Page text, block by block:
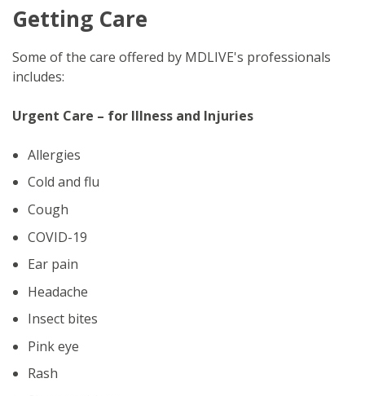
Getting Care
Some of the care offered by MDLIVE's professionals
includes:
Urgent Care – for Illness and Injuries
Allergies
Cold and flu
Cough
COVID-19
Ear pain
Headache
Insect bites
Pink eye
Rash